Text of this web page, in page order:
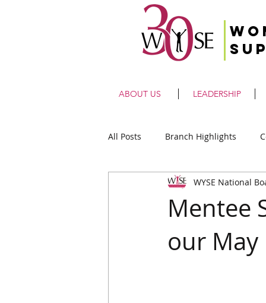
ABOUT US LEADERSHIP
All Posts Branch Highlights
Mentee
our
WYSE National